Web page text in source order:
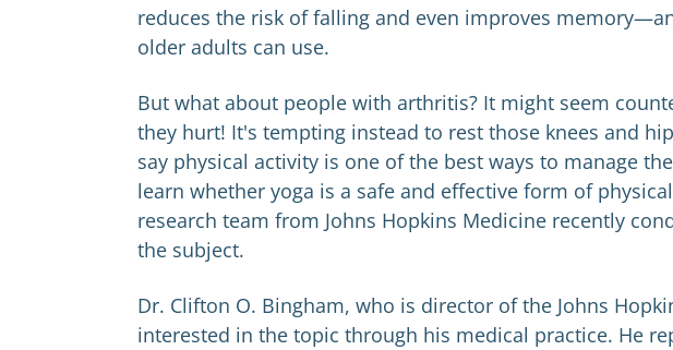
reduces the risk of falling and even improves
older adults can use.
But what about people with arthritis? It might seem
they hurt! It's tempting instead to rest those knees and
say physical activity is one of the best ways to manage
learn whether yoga is a safe and effective form of
research team from Johns Hopkins Medicine recently
the subject.
Dr. Clifton O. Bingham, who is director of the Johns
interested in the topic through his medical practice. He